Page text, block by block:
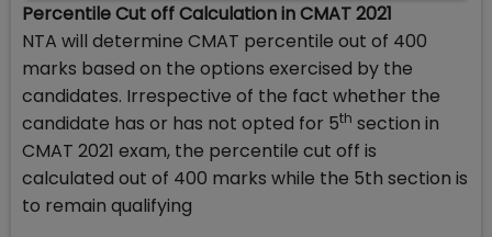
Percentile Cut off Calculation in CMAT 2021
NTA will determine CMAT percentile out of 400
marks based on the options exercised by the
candidates. Irrespective of the fact whether the
candidate has or has not opted for 5th section in
CMAT 2021 exam, the percentile cut off is
calculated out of 400 marks while the 5th section is
to remain qualifying